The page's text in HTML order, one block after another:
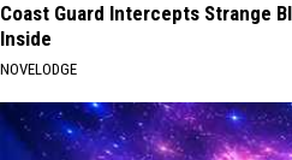
Coast Guard Intercepts Strange
Inside
NOVELODGE